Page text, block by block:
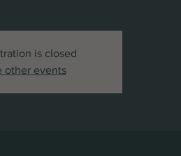
is closed
other events